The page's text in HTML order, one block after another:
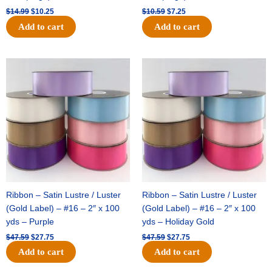
$14.99 $10.25
Add to cart
$10.59 $7.25
Add to cart
Ribbon – Satin Lustre / Luster
(Gold Label) – #16 – 2″ x 100
yds – Purple
$47.59
price
$47.59.
$27.75
price
Add to cart
Ribbon – Satin Lustre / Luster
(Gold Label) – #16 – 2″ x 100
yds – Holiday Gold
$47.59
price
$47.59.
$27.75
price
Add to cart